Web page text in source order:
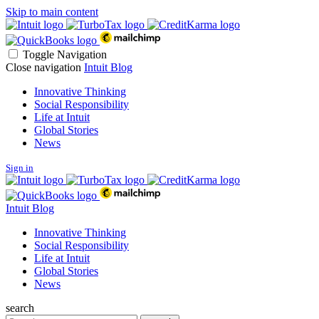
Skip to main content
Toggle Navigation
Close navigation Intuit Blog
Innovative Thinking
Social Responsibility
Life at Intuit
Global Stories
News
Sign in
Intuit Blog
Innovative Thinking
Social Responsibility
Life at Intuit
Global Stories
News
search